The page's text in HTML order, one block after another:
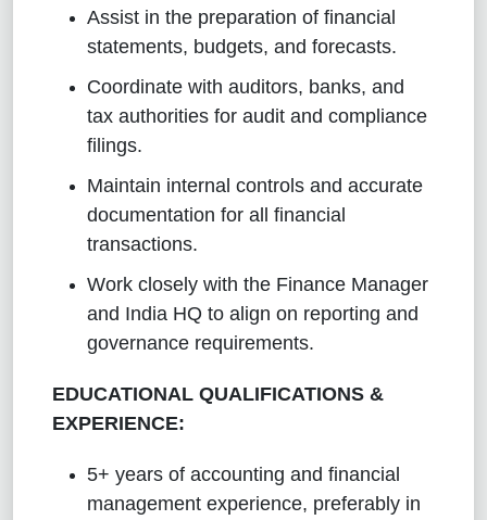
Assist in the preparation of financial
statements, budgets, and forecasts.
Coordinate with auditors, banks, and
tax authorities for audit and compliance
filings.
Maintain internal controls and accurate
documentation for all financial
transactions.
Work closely with the Finance Manager
and India HQ to align on reporting and
governance requirements.
EDUCATIONAL QUALIFICATIONS &
EXPERIENCE:
5+ years of accounting and financial
management experience, preferably in